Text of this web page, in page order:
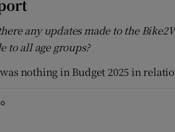
any updates made to the
to all age groups?
nothing in Budget 2025 in